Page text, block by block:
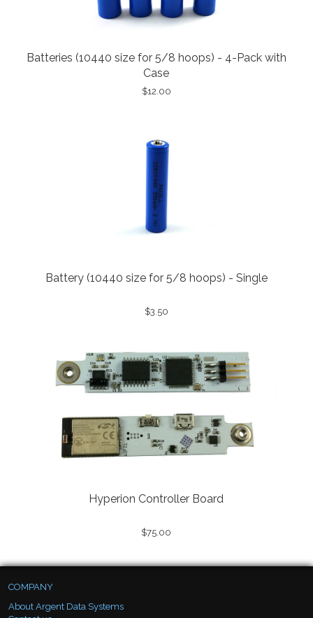
Batteries (10440 size for 5/8 hoops) - 4-Pack with
Case
$12.00
Battery (10440 size for 5/8 hoops) - Single
$3.50
Hyperion Controller Board
$75.00
COMPANY
About Argent Data Systems